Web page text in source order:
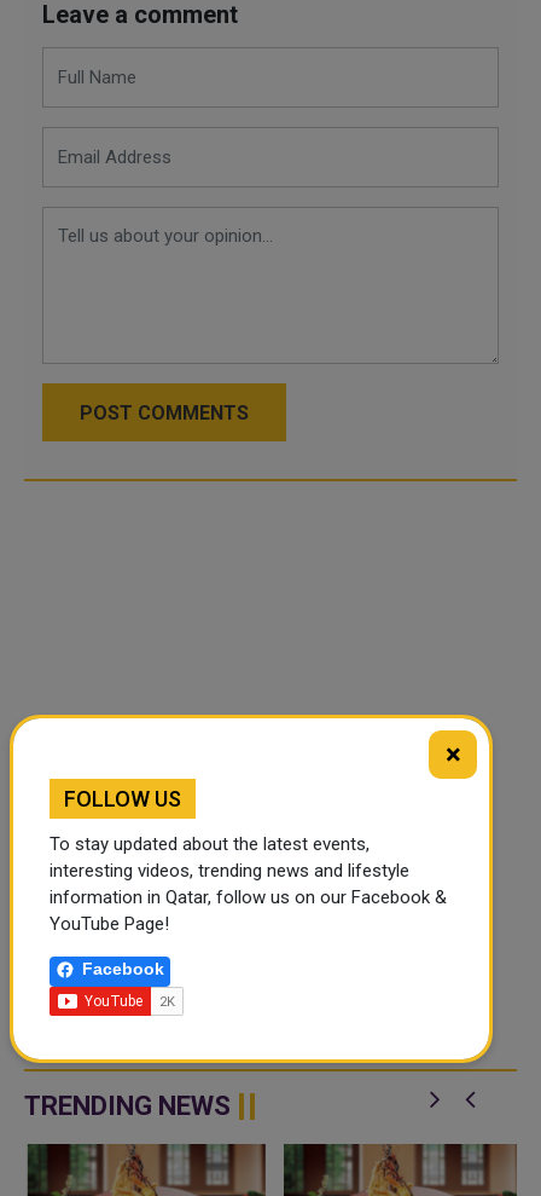
Leave a comment
POST COMMENTS
TRENDING NEWS
×
FOLLOW US
To stay updated about the latest events,
interesting videos, trending news and lifestyle
information in Qatar, follow us on our Facebook &
YouTube Page!
Facebook